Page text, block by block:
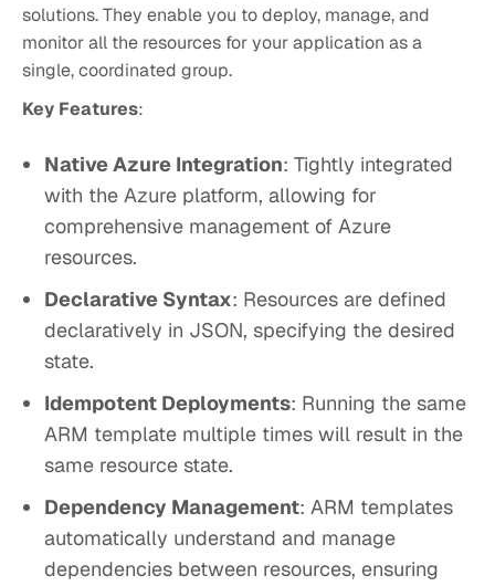
solutions. They enable you to deploy, manage, and
monitor all the resources for your application as a
single, coordinated group.
Key Features:
Native Azure Integration: Tightly integrated
with the Azure platform, allowing for
comprehensive management of Azure
resources.
Declarative Syntax: Resources are defined
declaratively in JSON, specifying the desired
state.
Idempotent Deployments: Running the same
ARM template multiple times will result in the
same resource state.
Dependency Management: ARM templates
automatically understand and manage
dependencies between resources, ensuring